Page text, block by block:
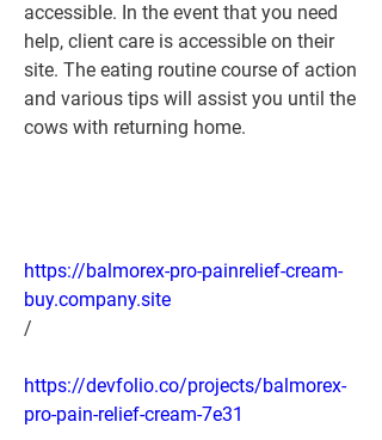
accessible. In the event that you need
help, client care is accessible on their
site. The eating routine course of action
and various tips will assist you until the
cows with returning home.
https://balmorex-pro-painrelief-cream-
buy.company.site
/
https://devfolio.co/projects/balmorex-
pro-pain-relief-cream-7e31